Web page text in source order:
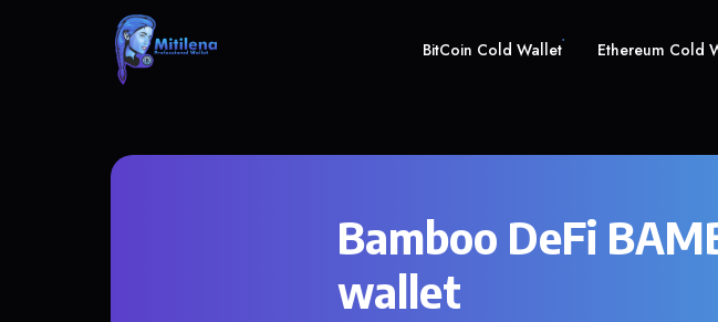
BitCoin Cold Wallet Ethereum Cold
Bamboo DeFi
wallet